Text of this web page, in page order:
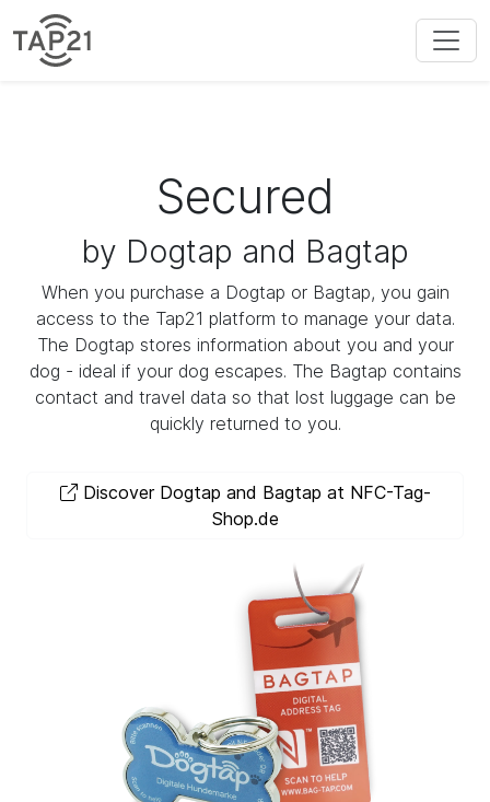
Secured
by Dogtap and Bagtap
When you purchase a Dogtap or Bagtap, you gain
access to the Tap21 platform to manage your data.
The Dogtap stores information about you and your
dog - ideal if your dog escapes. The Bagtap contains
contact and travel data so that lost luggage can be
quickly returned to you.
Discover Dogtap and Bagtap at NFC-Tag-
Shop.de